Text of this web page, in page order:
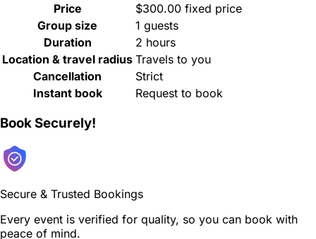
Price
$300.00 fixed price
Group size
1 guests
Duration
2 hours
Location & travel radius Travels to you
Cancellation
Strict
Instant book
Request to book
Book Securely!
Secure & Trusted Bookings
Every event is verified for quality, so you can book with
peace of mind.